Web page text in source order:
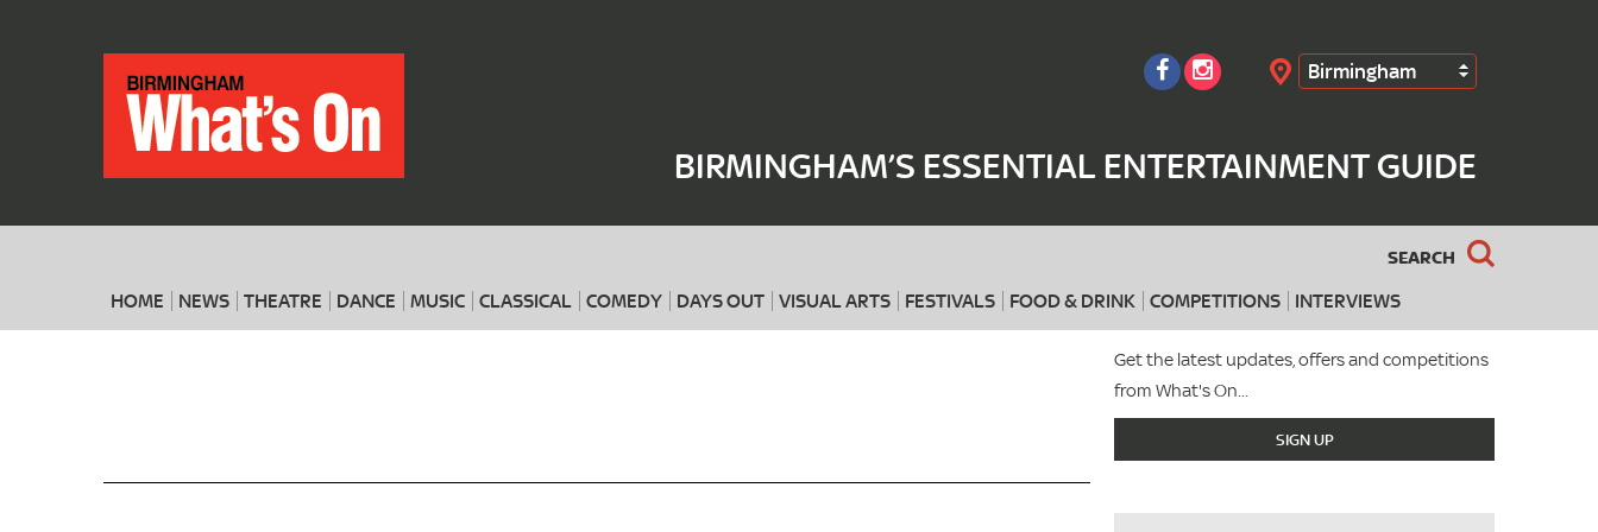
Birmingham
BIRMINGHAM’S ESSENTIAL ENTERTAINMENT GUIDE
SEARCH
HOME NEWS THEATRE DANCE MUSIC CLASSICAL COMEDY DAYS OUT VISUAL ARTS FESTIVALS FOOD & DRINK COMPETITIONS INTERVIEWS
When Search
Get the latest updates, offers and competitions
from What's On...
SIGN UP